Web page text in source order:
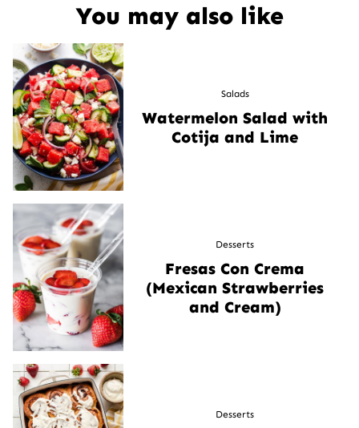
You may also like
Salads
Watermelon Salad with
Cotija and Lime
Desserts
Fresas Con Crema
(Mexican Strawberries
and Cream)
Desserts